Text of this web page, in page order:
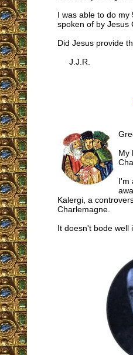
I was able to do my
spoken of by Jesus
Did Jesus provide
J.J.R.
My
I'm
Kalergi, a
Charlemagne.
It doesn't bode well